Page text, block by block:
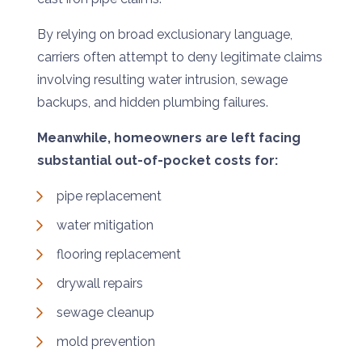
By relying on broad exclusionary language,
carriers often attempt to deny legitimate claims
involving resulting water intrusion, sewage
backups, and hidden plumbing failures.
Meanwhile, homeowners are left facing
substantial out-of-pocket costs for:
pipe replacement
water mitigation
flooring replacement
drywall repairs
sewage cleanup
mold prevention